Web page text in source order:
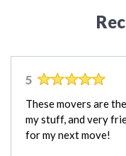
5
These movers are
my stuff, and very
for my next move!